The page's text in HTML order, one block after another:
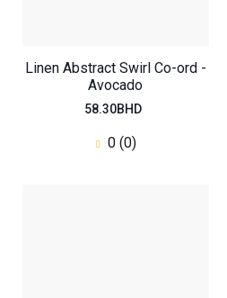
Linen Abstract Swirl Co-ord -
Avocado
58.30BHD
0 (0)